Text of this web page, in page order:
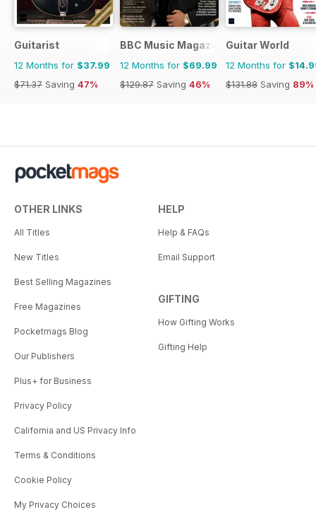
Guitarist
12 Months for $37.99
$71.37 Saving 47%
BBC Music Magazine
12 Months for $69.99
$129.87 Saving 46%
Guitar World
12 Months for
$131.88 Saving 89%
OTHER LINKS
All Titles
New Titles
Best Selling Magazines
Free Magazines
Pocketmags Blog
Our Publishers
Plus+ for Business
Privacy Policy
California and US Privacy Info
Terms & Conditions
Cookie Policy
My Privacy Choices
HELP
Help & FAQs
Email Support
GIFTING
How Gifting Works
Gifting Help